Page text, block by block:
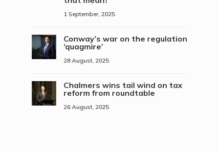
1 September, 2025
Conway’s war on the regulation
‘quagmire’
28 August, 2025
Chalmers wins tail wind on tax
reform from roundtable
26 August, 2025